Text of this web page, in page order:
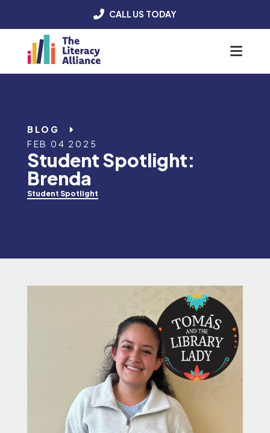
CALL US TODAY
BLOG
FEB 04 2025
Student Spotlight:
Brenda
Student Spotlight